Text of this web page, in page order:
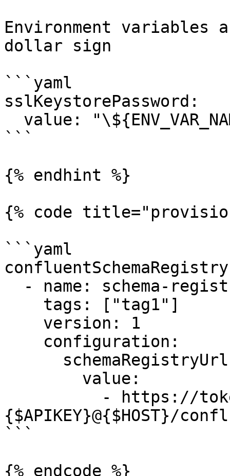
Environment variables
dollar sign
```yaml
sslKeystorePassword:
```
{% endhint %}
{% code
```yaml
{$APIKEY}@{$HOST}/
```
{% endcode %}